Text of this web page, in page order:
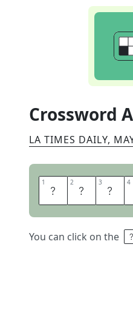
Crossword
LA TIMES DAILY,
1 C 2 A 3 T 4
You can click on the